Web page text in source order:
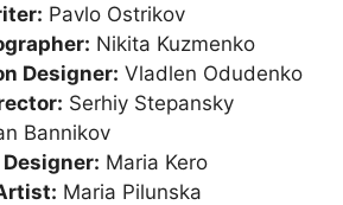
Pavlo Ostrikov
Nikita Kuzmenko
Designer: Vladlen Odudenko
Serhiy Stepansky
Bannikov
Maria Kero
Maria Pilunska